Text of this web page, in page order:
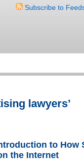
Subscribe to
lawyers’
to How
the Internet